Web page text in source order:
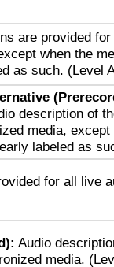
are provided
when the
as such. (Level
description of
media, except
labeled as
for all live
Audio
media.